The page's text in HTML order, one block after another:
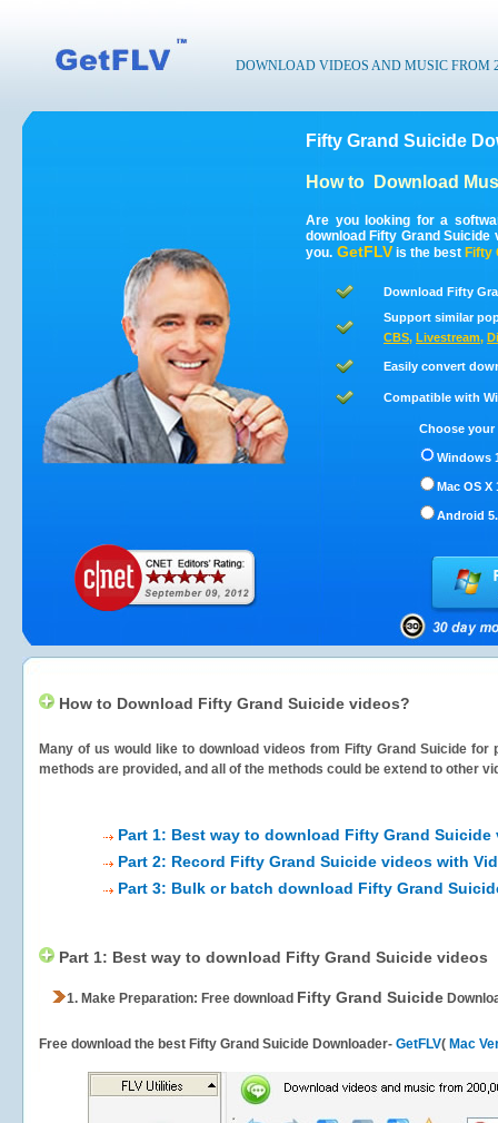
DOWNLOAD VIDEOS AND MUSIC FROM
Fifty Grand Suicide
How to Download
Are you looking for a
download Fifty Grand Suicide
you. GetFLV is the best Fifty
Download Fifty
Support similar
CBS, Livestream,
Easily convert
Compatible with
Choose
Windows
Mac OS X
Android
How to Download Fifty Grand Suicide videos?
Many of us would like to download videos from Fifty Grand Suicidefor
methods are provided, and all of the methods could be extend to other
Part 1: Best way to download Fifty Grand Suicide
Part 2: Record Fifty Grand Suicide videos with
Part 3: Bulk or batch download Fifty Grand
Part 1: Best way to download Fifty Grand Suicide videos
1. Make Preparation: Free download Fifty Grand Suicide
Free download the best Fifty Grand Suicide Downloader- GetFLV( Mac